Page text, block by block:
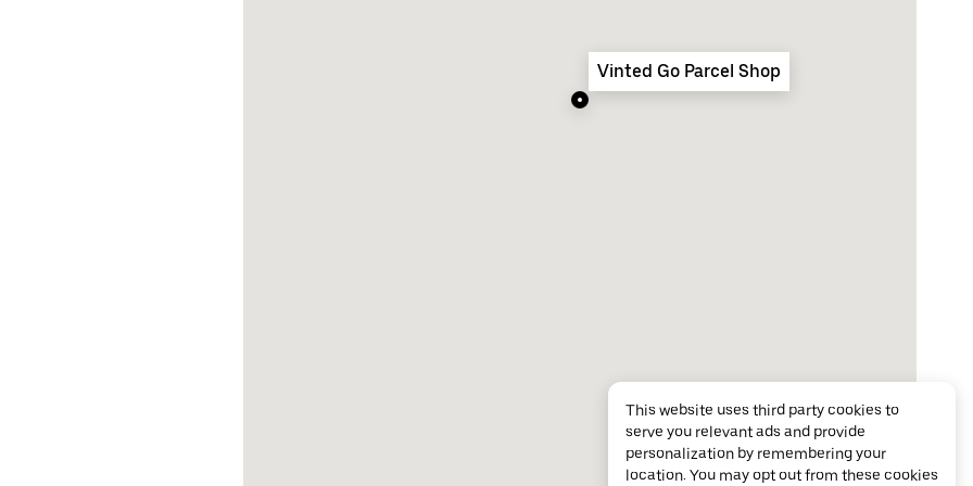
Vinted Go Parcel Shop
This website uses third party cookies to
serve you relevant ads and provide
personalization by remembering your
location. You may opt out from these cookies